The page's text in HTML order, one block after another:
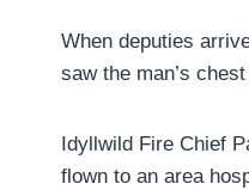
When deputies
saw the man’s
Idyllwild Fire Chief
flown to an area